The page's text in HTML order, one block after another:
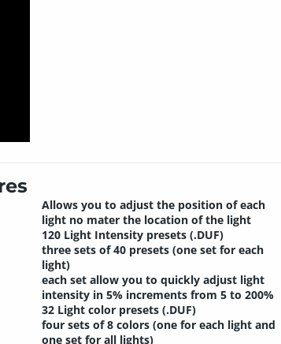
Allows you to adjust the position of each
light no mater the location of the light
120 Light Intensity presets (.DUF)
three sets of 40 presets (one set for each
light)
each set allow you to quickly adjust light
intensity in 5% increments from 5 to 200%
32 Light color presets (.DUF)
four sets of 8 colors (one for each light and
one set for all lights)